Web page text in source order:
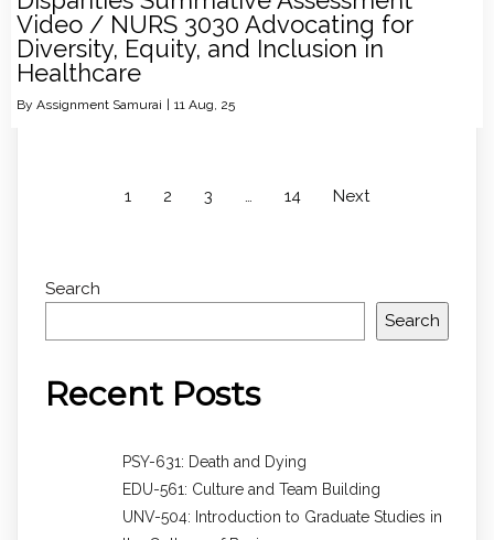
Video / NURS 3030 Advocating for
Diversity, Equity, and Inclusion in
Healthcare
By Assignment Samurai 11 Aug, 25
1 2 3 … 14 Next
Search
Search
Recent Posts
PSY-631: Death and Dying
EDU-561: Culture and Team Building
UNV-504: Introduction to Graduate Studies in